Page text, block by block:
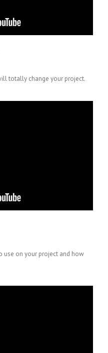
totally change your project.
use on your project and how